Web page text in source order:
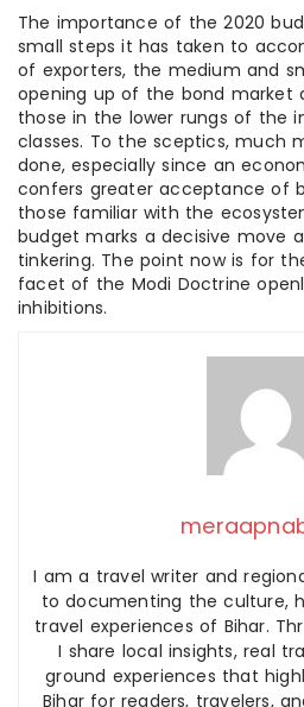
The importance of the 2020
small steps it has taken to
of exporters, the medium and
opening up of the bond market
those in the lower rungs of the
classes. To the sceptics, much
done, especially since an
confers greater acceptance of
those familiar with the
budget marks a decisive move
tinkering. The point now is for
facet of the Modi Doctrine
inhibitions.
I am a travel writer and
to documenting the culture,
travel experiences of Bihar.
I share local insights, real
ground experiences that
Bihar for readers, travelers,